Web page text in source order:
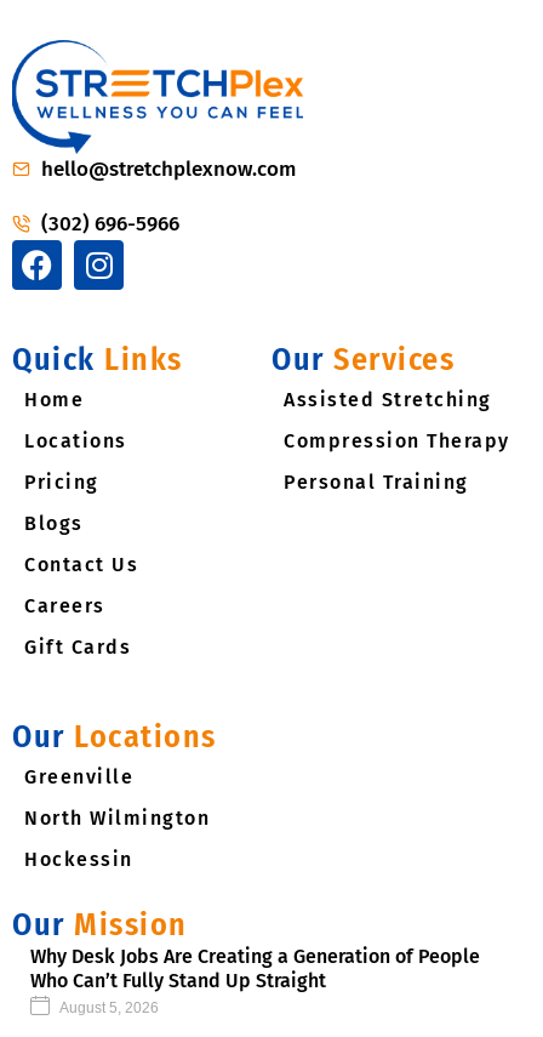
hello@stretchplexnow.com
(302) 696-5966
F
a
e
b
o
o
k
I
n
a
r
Quick Links
Home
Locations
Pricing​
Blogs
Contact Us
Careers
Gift Cards
Our Services
Assisted Stretching
Compression Therapy
Personal Training
Our Locations
Greenville
North Wilmington
Hockessin
Our Mission
Why Desk Jobs Are Creating a Generation of People
Who Can’t Fully Stand Up Straight
August 5, 2026